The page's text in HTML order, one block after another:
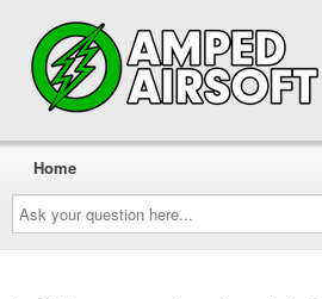
Ask
your
question
here...
Home